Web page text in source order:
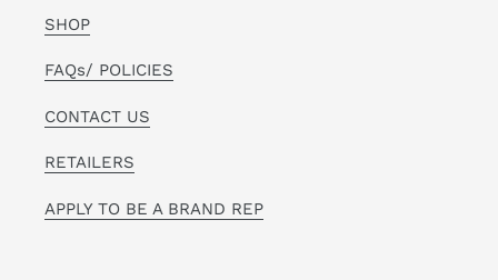
SHOP
FAQs/ POLICIES
CONTACT US
RETAILERS
APPLY TO BE A BRAND REP